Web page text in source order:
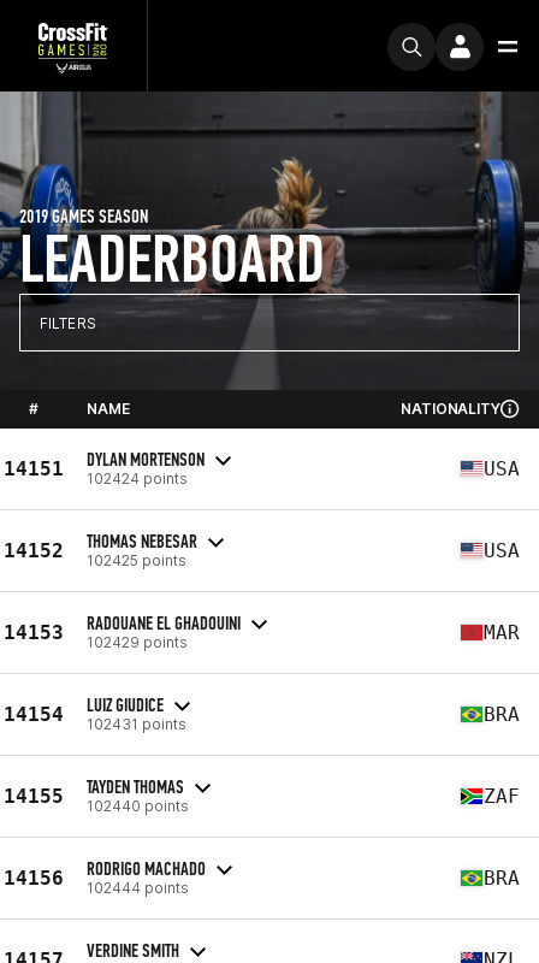
LEADERBOARD
2019 GAMES SEASON
FILTERS
# NAME NATIONALITY
14151 DYLAN MORTENSON
102424 points USA
14152 THOMAS NEBESAR
102425 points USA
14153 RADOUANE EL GHADOUINI
102429 points MAR
14154 LUIZ GIUDICE
102431 points BRA
14155 TAYDEN THOMAS
102440 points ZAF
14156 RODRIGO MACHADO
102444 points BRA
VERDINE SMITH